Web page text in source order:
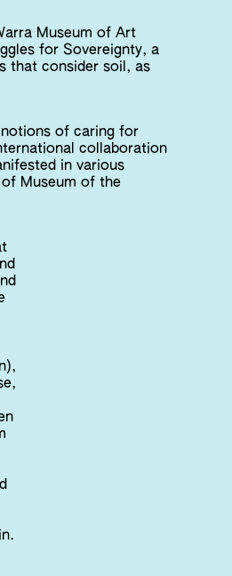
Museum of Art
for Sovereignty, a
that consider soil, as
of caring for
collaboration
in various
of Museum of the